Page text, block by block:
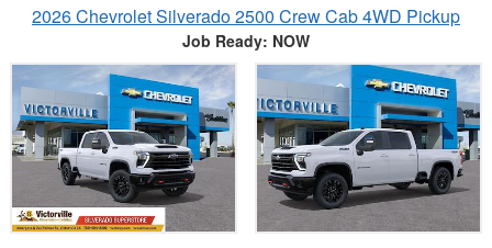
2026 Chevrolet Silverado 2500 Crew Cab 4WD Pickup
Job Ready: NOW